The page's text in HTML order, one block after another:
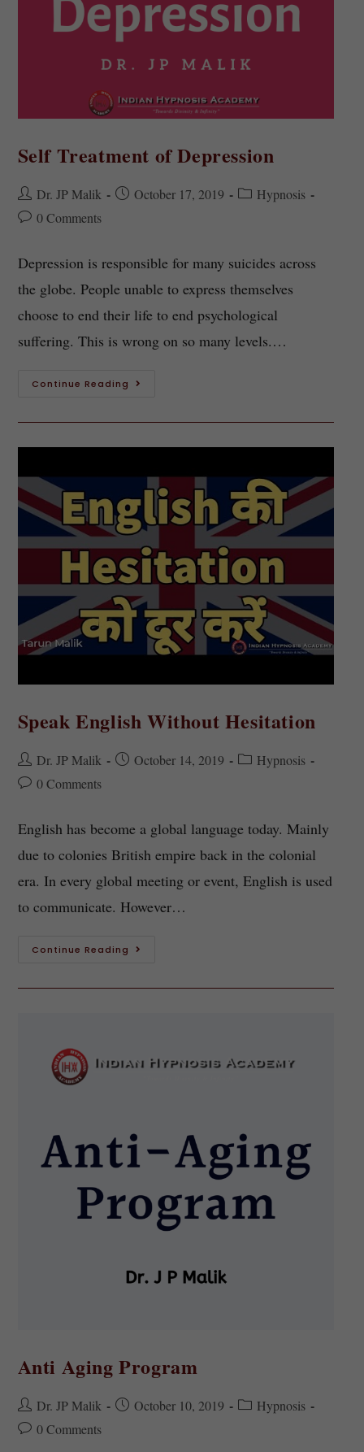
Self Treatment of Depression
Dr. JP Malik October 17, 2019
Hypnosis
0 Comments
Depression is responsible for many suicides across
the globe. People unable to express themselves
choose to end their life to end psychological
suffering. This is wrong on so many levels.…
Continue Reading
Speak English Without Hesitation
Dr. JP Malik October 14, 2019
Hypnosis
0 Comments
English has become a global language today. Mainly
due to colonies British empire back in the colonial
era. In every global meeting or event, English is used
to communicate. However…
Continue Reading
Anti Aging Program
Dr. JP Malik October 10, 2019
Hypnosis
0 Comments